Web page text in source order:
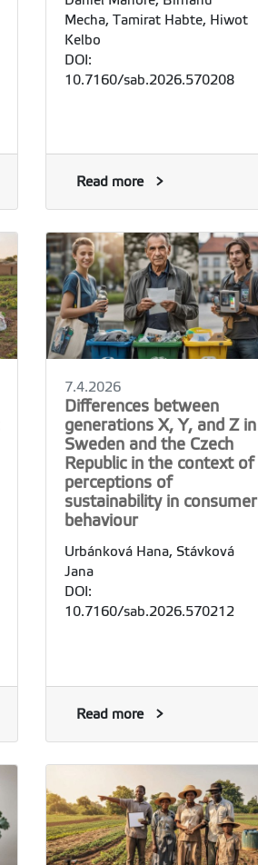
Mecha, Tamirat Habte, Hiwot
Kelbo
DOI:
10.7160/sab.2026.570208
Read more
7.4.2026
Differences between
generations X, Y, and Z in
Sweden and the Czech
Republic in the context of
perceptions of
sustainability in consumer
behaviour
Urbánková Hana, Stávková
Jana
DOI:
10.7160/sab.2026.570212
Read more